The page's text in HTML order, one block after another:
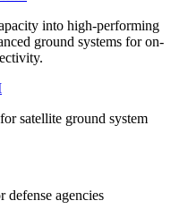
into high-performing
ground systems for on-
satellite ground system
defense agencies